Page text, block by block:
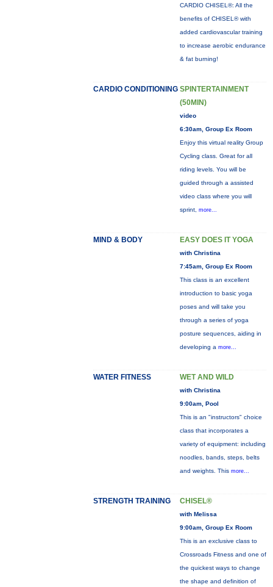
CARDIO CHISEL®: All the
benefits of CHISEL® with
added cardiovascular training
to increase aerobic endurance
& fat burning!
CARDIO CONDITIONING SPINTERTAINMENT
(50MIN)
video
6:30am, Group Ex Room
Enjoy this virtual reality Group
Cycling class. Great for all
riding levels. You will be
guided through a assisted
video class where you will
sprint, more...
MIND & BODY EASY DOES IT YOGA
with Christina
7:45am, Group Ex Room
This class is an excellent
introduction to basic yoga
poses and will take you
through a series of yoga
posture sequences, aiding in
developing a more...
WATER FITNESS WET AND WILD
with Christina
9:00am, Pool
This is an "instructors" choice
class that incorporates a
variety of equipment: including
noodles, bands, steps, belts
and weights. This more...
STRENGTH TRAINING CHISEL®
with Melissa
9:00am, Group Ex Room
This is an exclusive class to
Crossroads Fitness and one of
the quickest ways to change
the shape and definition of